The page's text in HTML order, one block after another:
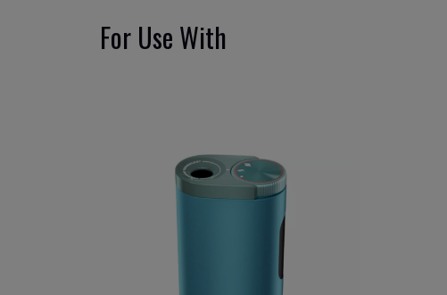
For Use With